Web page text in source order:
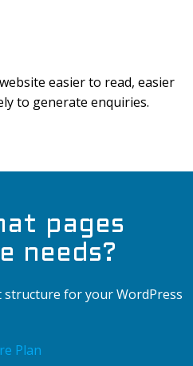
easier to read, easier
to generate enquiries.
pages
needs?
for your WordPress
Plan